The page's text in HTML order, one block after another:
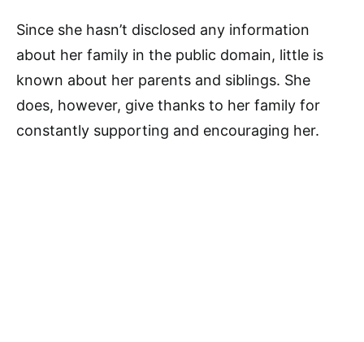
Since she hasn’t disclosed any information
about her family in the public domain, little is
known about her parents and siblings. She
does, however, give thanks to her family for
constantly supporting and encouraging her.